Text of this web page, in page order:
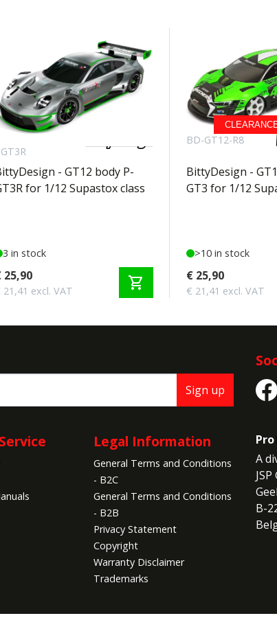
- GT12 body P-
for 1/12 Supastox class
3 in stock
25,90
21,41 excl. VAT shopping_cart
BD-GT12-R8
BittyDesign -
GT3 for 1/12
>10 in stock
€ 25,90
€ 21,41 excl. VAT
Legal Information
General Terms and Conditions
- B2C
General Terms and Conditions
- B2B
Privacy Statement
Copyright
Warranty Disclaimer
Trademarks
Sign up
A
B-